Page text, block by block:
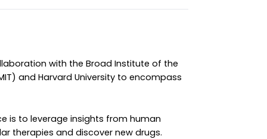
with the Broad Institute of the
and Harvard University to encompass
is to leverage insights from human
therapies and discover new drugs.